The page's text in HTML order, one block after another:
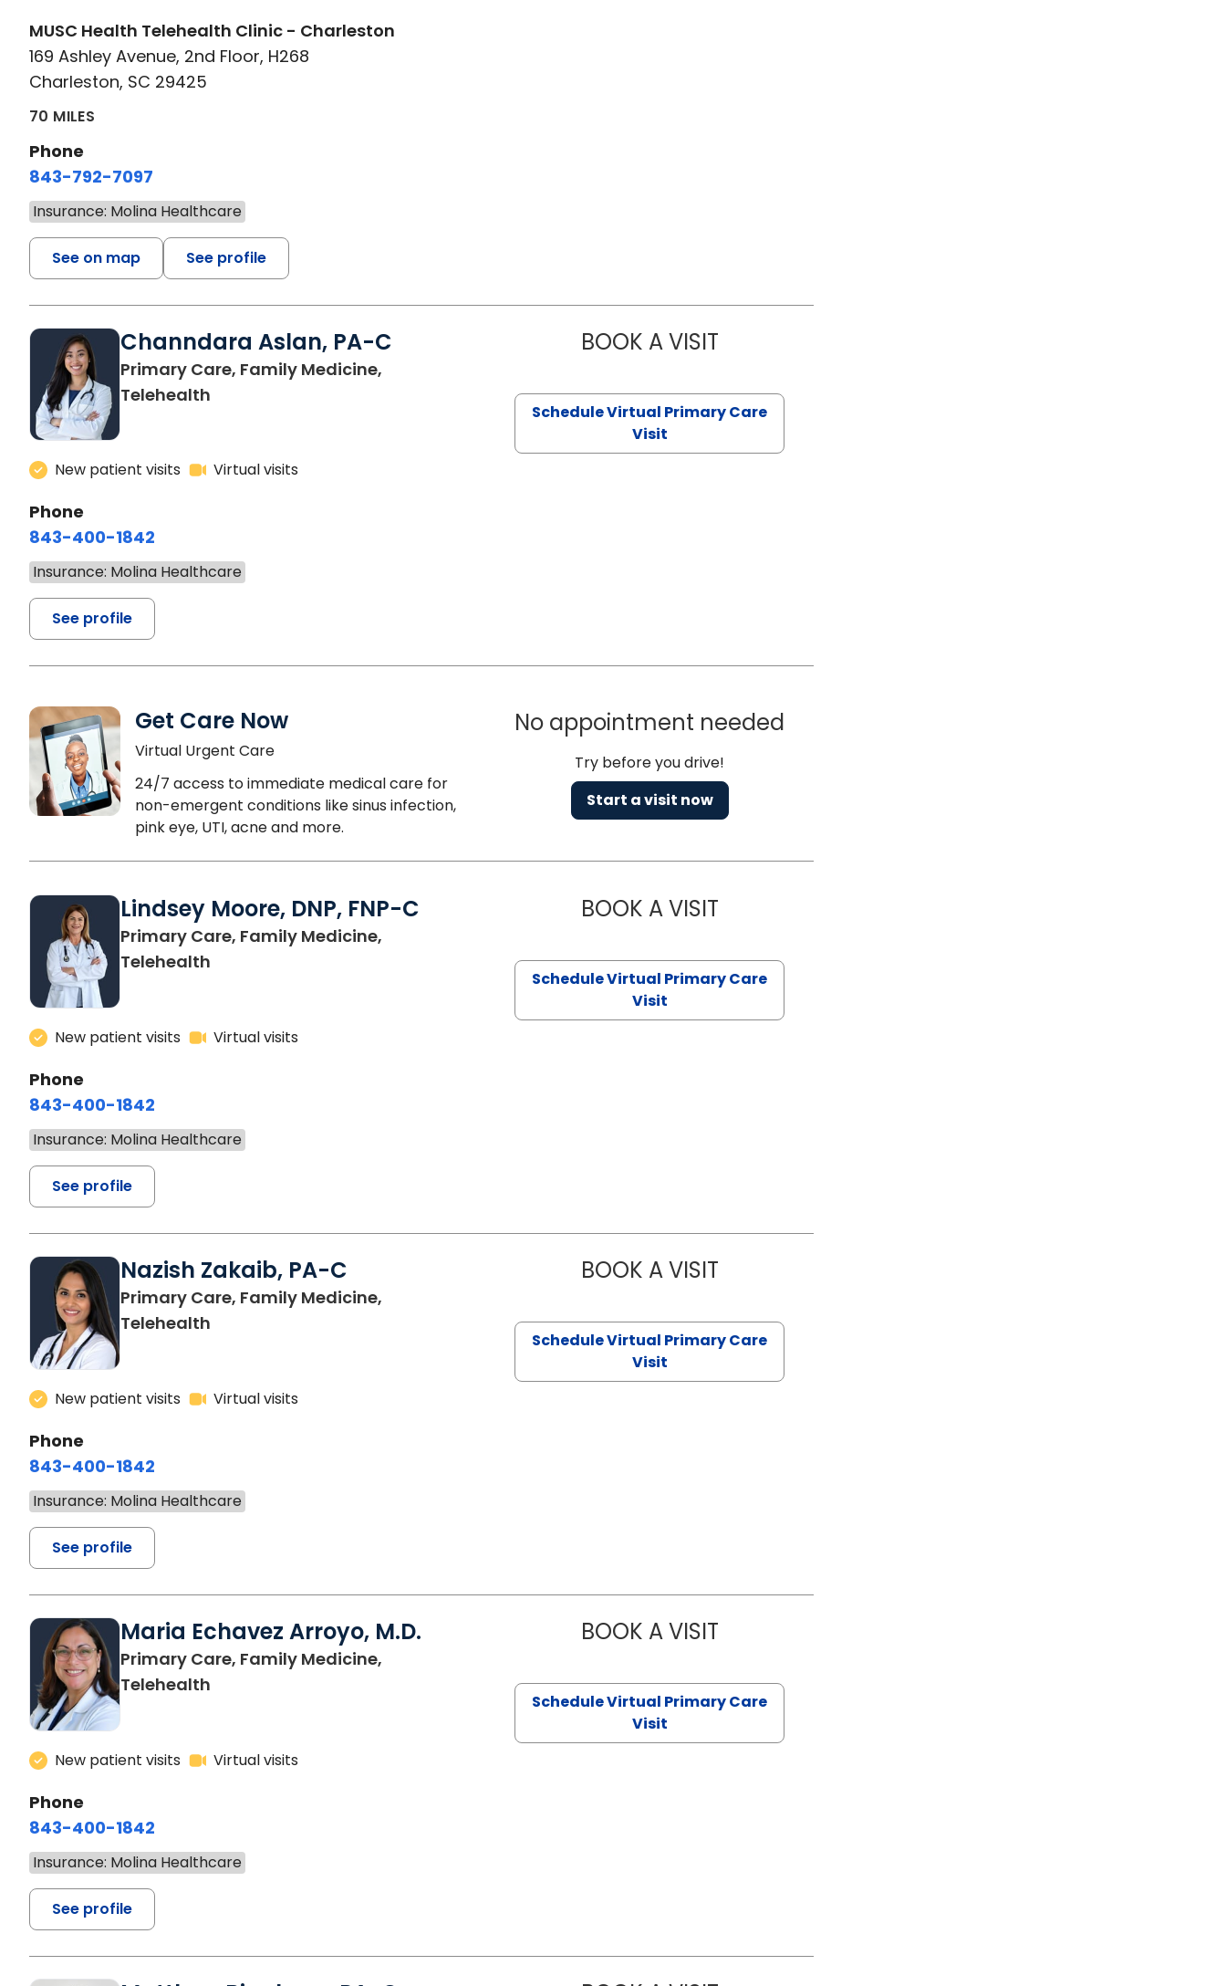
MUSC Health Telehealth Clinic - Charleston
169 Ashley Avenue, 2nd Floor, H268
Charleston, SC 29425
70 MILES
Phone
843-792-7097
Insurance: Molina Healthcare
See on map See profile
Channdara Aslan, PA-C
Primary Care, Family Medicine,
Telehealth
New patient visits Virtual visits
Phone
843-400-1842
Insurance: Molina Healthcare
See profile
BOOK A VISITCHANNDARA ASLAN, PA-C
Schedule Virtual Primary Care
Visit
Get Care Now
Virtual Urgent Care
24/7 access to immediate medical care for
non-emergent conditions like sinus infection,
pink eye, UTI, acne and more.
No appointment needed
Try before you drive!
Start a visit now
Lindsey Moore, DNP, FNP-C
Primary Care, Family Medicine,
Telehealth
New patient visits Virtual visits
Phone
843-400-1842
Insurance: Molina Healthcare
See profile
BOOK A VISITLINDSEY MOORE, DNP, FNP-C
Schedule Virtual Primary Care
Visit
Nazish Zakaib, PA-C
Primary Care, Family Medicine,
Telehealth
New patient visits Virtual visits
Phone
843-400-1842
Insurance: Molina Healthcare
See profile
BOOK A VISITNAZISH ZAKAIB, PA-C
Schedule Virtual Primary Care
Visit
Maria Echavez Arroyo, M.D.
Primary Care, Family Medicine,
Telehealth
New patient visits Virtual visits
Phone
843-400-1842
Insurance: Molina Healthcare
See profile
BOOK A VISITMARIA ECHAVEZ ARROYO, M.D.
Schedule Virtual Primary Care
Visit